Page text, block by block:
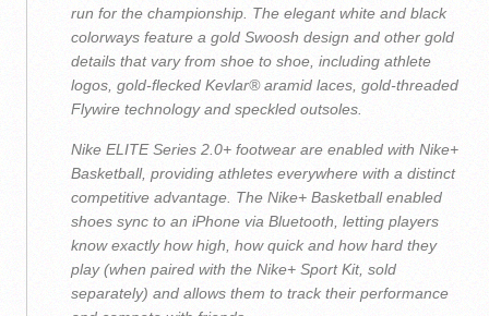
run for the championship. The elegant white and black
colorways feature a gold Swoosh design and other gold
details that vary from shoe to shoe, including athlete
logos, gold-flecked Kevlar® aramid laces, gold-threaded
Flywire technology and speckled outsoles.
Nike ELITE Series 2.0+ footwear are enabled with Nike+
Basketball, providing athletes everywhere with a distinct
competitive advantage. The Nike+ Basketball enabled
shoes sync to an iPhone via Bluetooth, letting players
know exactly how high, how quick and how hard they
play (when paired with the Nike+ Sport Kit, sold
separately) and allows them to track their performance